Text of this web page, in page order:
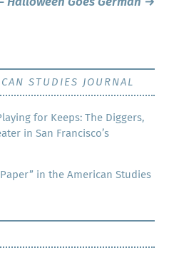
Halloween Goes German →
STUDIES JOURNAL
for Keeps: The Dig­gers,
in San Francisco’s
in the Amer­i­can Stud­ies